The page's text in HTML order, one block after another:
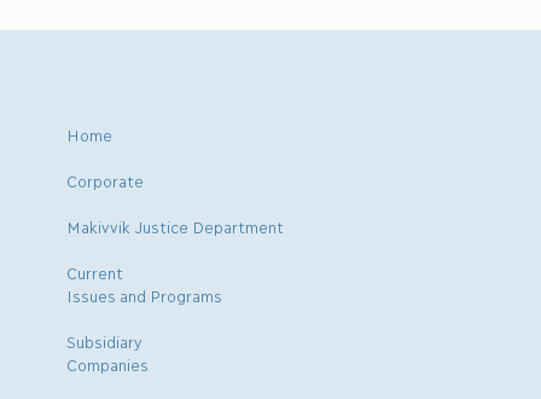
Home
Corporate
Makivvik Justice Department
Current
Issues and Programs
Subsidiary
Companies